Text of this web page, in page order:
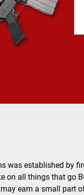
was established by
on all things that go
earn a small part